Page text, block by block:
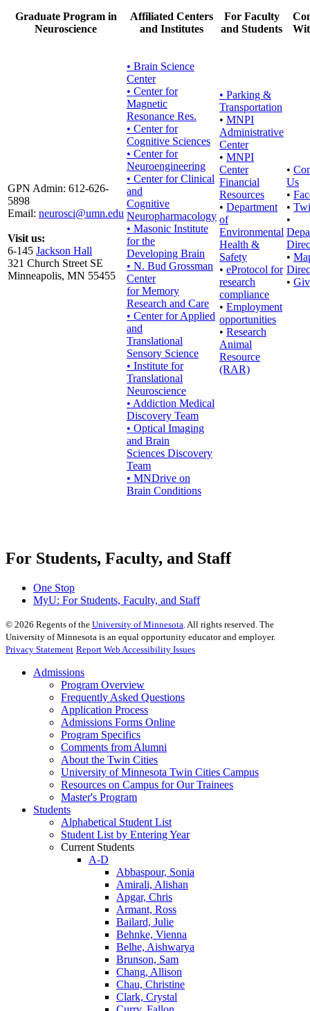
Graduate Program in
Neuroscience
Affiliated Centers
and Institutes
For Faculty
and Students
GPN Admin: 612-626-
5898
Email: neurosci@umn.edu
Visit us:
6-145 Jackson Hall
321 Church Street SE
Minneapolis, MN 55455
• Brain Science
Center
• Center for
Magnetic
Resonance Res.
• Center for
Cognitive Sciences
• Center for
Neuroengineering
• Center for Clinical
and
Cognitive
Neuropharmacology
• Masonic Institute
for the
Developing Brain
• N. Bud Grossman
Center
for Memory
Research and Care
• Center for Applied
and
Translational
Sensory Science
• Institute for
Translational
Neuroscience
• Addiction Medical
Discovery Team
• Optical Imaging
and Brain
Sciences Discovery
Team
• MNDrive on
Brain Conditions
• Parking &
Transportation
• MNPI
Administrative
Center
• MNPI
Center
Financial
Resources
• Department
of
Environmental
Health &
Safety
• eProtocol for
research
compliance
• Employment
opportunities
• Research
Animal
Resource
(RAR)
•
Us
•
•
•
•
•
For Students, Faculty, and Staff
One Stop
MyU: For Students, Faculty, and Staff
© 2026 Regents of the University of Minnesota . All rights reserved. The
University of Minnesota is an equal opportunity educator and employer.
Privacy Statement Report Web Accessibility Issues
Admissions
Program Overview
Frequently Asked Questions
Application Process
Admissions Forms Online
Program Specifics
Comments from Alumni
About the Twin Cities
University of Minnesota Twin Cities Campus
Resources on Campus for Our Trainees
Master's Program
Students
Alphabetical Student List
Student List by Entering Year
Current Students
A-D
Abbaspour, Sonia
Amirali, Alishan
Apgar, Chris
Armant, Ross
Bailard, Julie
Behnke, Vienna
Belhe, Aishwarya
Brunson, Sam
Chang, Allison
Chau, Christine
Clark, Crystal